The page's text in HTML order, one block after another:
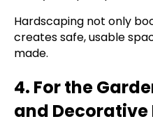
Hardscaping not only
creates safe, usable
made.
4. For the
and Decorative